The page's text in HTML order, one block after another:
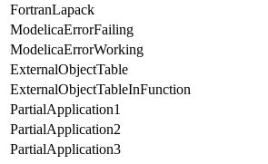
FortranLapack
ModelicaErrorFailing
ModelicaErrorWorking
ExternalObjectTable
ExternalObjectTableInFunction
PartialApplication1
PartialApplication2
PartialApplication3